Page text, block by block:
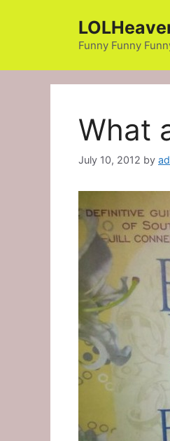
Funny Funny
What
July 10, 2012 by